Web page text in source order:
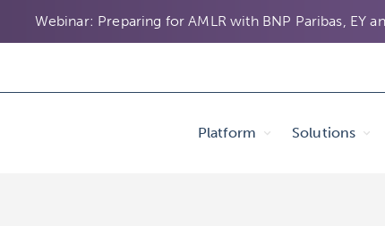
Webinar: Preparing for AMLR with BNP Paribas, EY
Platform Solutions